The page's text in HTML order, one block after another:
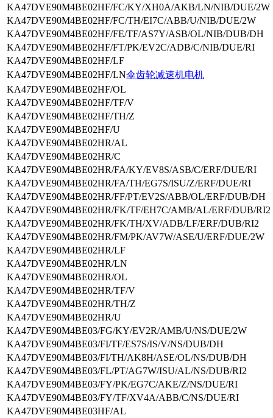
KA47DVE90M4BE02HF/FC/KY/XH0A/AKB/LN/NIB/DUE/2W
KA47DVE90M4BE02HF/FC/TH/EI7C/ABB/U/NIB/DUE/2W
KA47DVE90M4BE02HF/FE/TF/AS7Y/ASB/OL/NIB/DUB/DH
KA47DVE90M4BE02HF/FT/PK/EV2C/ADB/C/NIB/DUE/RI
KA47DVE90M4BE02HF/LF
KA47DVE90M4BE02HF/LN伞齿轮减速机电机
KA47DVE90M4BE02HF/OL
KA47DVE90M4BE02HF/TF/V
KA47DVE90M4BE02HF/TH/Z
KA47DVE90M4BE02HF/U
KA47DVE90M4BE02HR/AL
KA47DVE90M4BE02HR/C
KA47DVE90M4BE02HR/FA/KY/EV8S/ASB/C/ERF/DUE/RI
KA47DVE90M4BE02HR/FA/TH/EG7S/ISU/Z/ERF/DUE/RI
KA47DVE90M4BE02HR/FF/PT/EV2S/ABB/OL/ERF/DUB/DH
KA47DVE90M4BE02HR/FK/TF/EH7C/AMB/AL/ERF/DUB/RI2
KA47DVE90M4BE02HR/FK/TH/XV/ADB/LF/ERF/DUB/RI2
KA47DVE90M4BE02HR/FM/PK/AV7W/ASE/U/ERF/DUE/2W
KA47DVE90M4BE02HR/LF
KA47DVE90M4BE02HR/LN
KA47DVE90M4BE02HR/OL
KA47DVE90M4BE02HR/TF/V
KA47DVE90M4BE02HR/TH/Z
KA47DVE90M4BE02HR/U
KA47DVE90M4BE03/FG/KY/EV2R/AMB/U/NS/DUE/2W
KA47DVE90M4BE03/FI/TF/ES7S/IS/V/NS/DUB/DH
KA47DVE90M4BE03/FI/TH/AK8H/ASE/OL/NS/DUB/DH
KA47DVE90M4BE03/FL/PT/AG7W/ISU/AL/NS/DUB/RI2
KA47DVE90M4BE03/FY/PK/EG7C/AKE/Z/NS/DUE/RI
KA47DVE90M4BE03/FY/TF/XV4A/ABB/C/NS/DUE/RI
KA47DVE90M4BE03HF/AL